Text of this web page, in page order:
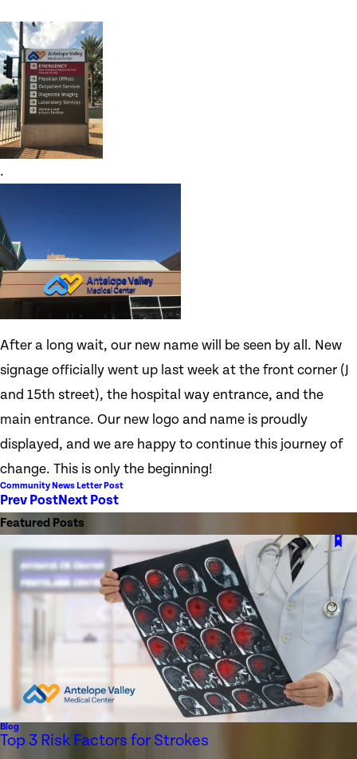
.
After a long wait, our new name will be seen by all. New
signage officially went up last week at the front corner (J
and 15th street), the hospital way entrance, and the
main entrance. Our new logo and name is proudly
displayed, and we are happy to continue this journey of
change. This is only the beginning!
Community News Letter Post
Prev PostNext Post
Featured Posts
Blog
Top 3 Risk Factors for Strokes